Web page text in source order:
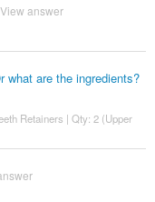
View answer
what are the ingredients?
Retainers | Qty: 2 (Upper